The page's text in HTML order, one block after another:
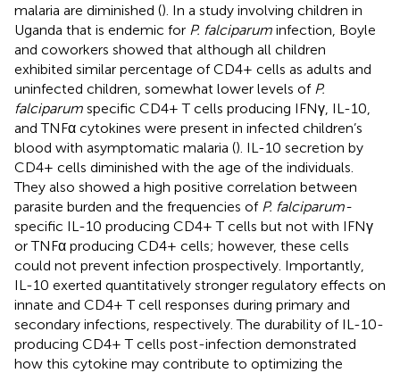
malaria are diminished (). In a study involving children in
Uganda that is endemic for P. falciparum infection, Boyle
and coworkers showed that although all children
exhibited similar percentage of CD4+ cells as adults and
uninfected children, somewhat lower levels of P.
falciparum specific CD4+ T cells producing IFNγ, IL-10,
and TNFα cytokines were present in infected children’s
blood with asymptomatic malaria (). IL-10 secretion by
CD4+ cells diminished with the age of the individuals.
They also showed a high positive correlation between
parasite burden and the frequencies of P. falciparum-
specific IL-10 producing CD4+ T cells but not with IFNγ
or TNFα producing CD4+ cells; however, these cells
could not prevent infection prospectively. Importantly,
IL-10 exerted quantitatively stronger regulatory effects on
innate and CD4+ T cell responses during primary and
secondary infections, respectively. The durability of IL-10-
producing CD4+ T cells post-infection demonstrated
how this cytokine may contribute to optimizing the